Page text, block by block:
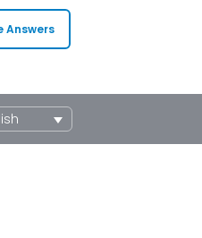
Answers